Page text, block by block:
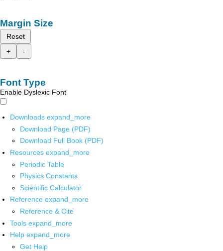
Margin Size
Reset
+
-
Font Type
Enable Dyslexic Font
Downloads expand_more
Download Page (PDF)
Download Full Book (PDF)
Resources expand_more
Periodic Table
Physics Constants
Scientific Calculator
Reference expand_more
Reference & Cite
Tools expand_more
Help expand_more
Get Help